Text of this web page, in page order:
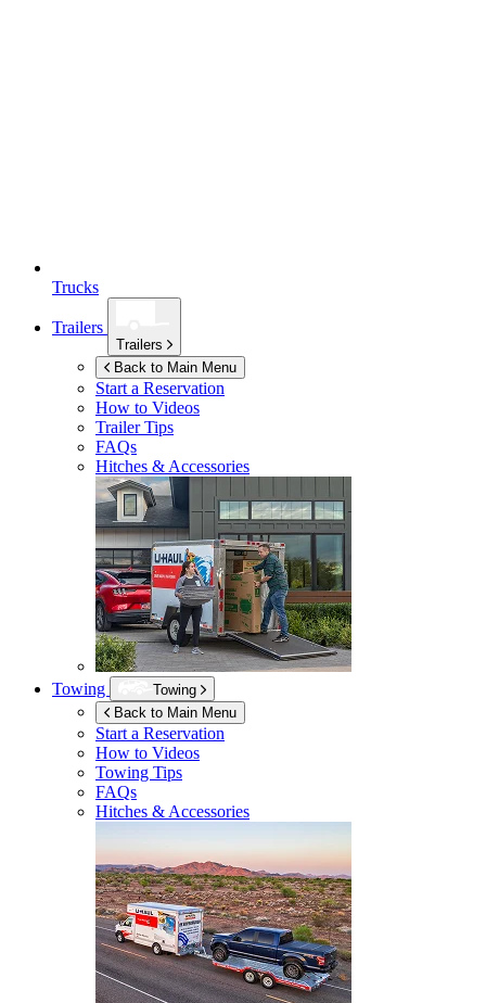
Trucks
Trailers
Trailers
Back to Main Menu
Start a Reservation
How to Videos
Trailer Tips
FAQs
Hitches & Accessories
Towing
Towing
Back to Main Menu
Start a Reservation
How to Videos
Towing Tips
FAQs
Hitches & Accessories